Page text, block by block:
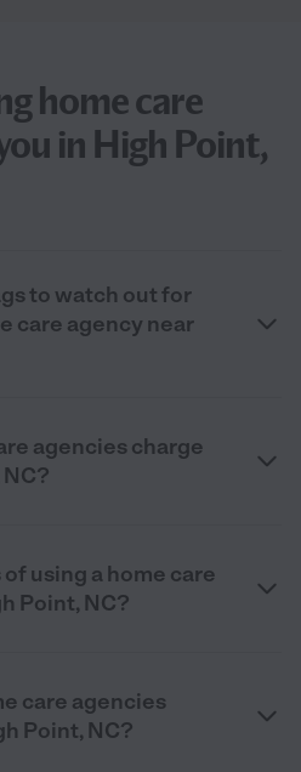
home care
in High Point,
to watch out for
care agency near
agencies charge
using a home care
Point, NC?
care agencies
Point, NC?